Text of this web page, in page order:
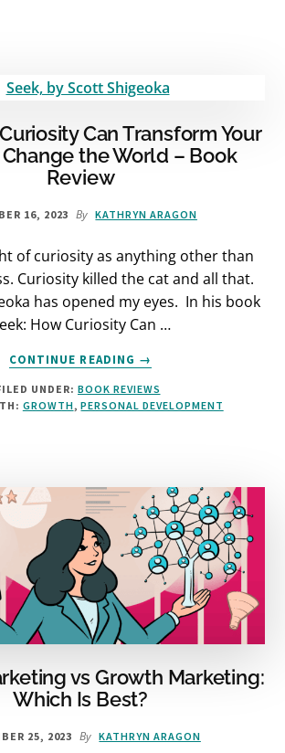
Can Transform Your
the World – Book
Review
16, 2023 By KATHRYN ARAGON
of curiosity as anything other than
Curiosity killed the cat and all that.
has opened my eyes. In his book
How Curiosity Can …
CONTINUE READING
ABOUT
SEEK:
HOW
CURIOSITY
AND
CHANGE
THE
WORLD
BOOK
REVIEW
→
UNDER: BOOK REVIEWS
GROWTH,PERSONAL DEVELOPMENT
vs Growth Marketing:
Which Is Best?
25, 2023 By KATHRYN ARAGON